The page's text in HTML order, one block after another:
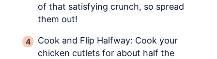
of that satisfying crunch, so spread
them out!
Cook and Flip Halfway: Cook your
chicken cutlets for about half the